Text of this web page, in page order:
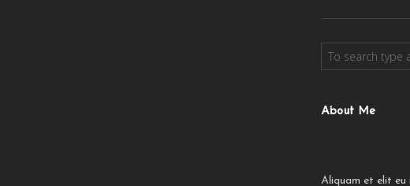
About Me
Aliquam et elit eu